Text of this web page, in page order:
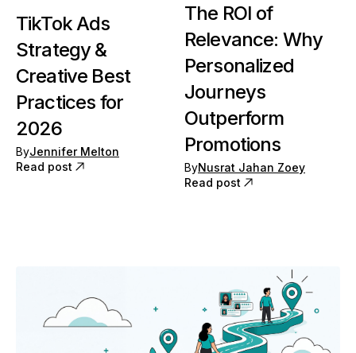
TikTok Ads
Strategy &
Creative Best
Practices for
2026
ByJennifer Melton
Read post
The ROI of
Relevance: Why
Personalized
Journeys
Outperform
Promotions
ByNusrat Jahan Zoey
Read post